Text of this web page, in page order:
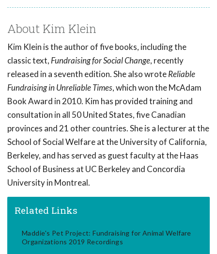
About Kim Klein
Kim Klein is the author of five books, including the
classic text, Fundraising for Social Change, recently
released in a seventh edition. She also wroteReliable
Fundraising in Unreliable Times, which won the McAdam
Book Award in 2010. Kim has provided training and
consultation in all 50 United States, five Canadian
provinces and 21 other countries. She is a lecturer at the
School of Social Welfare at the University of California,
Berkeley, and has served as guest faculty at the Haas
School of Business at UC Berkeley and Concordia
University in Montreal.
Related Links
Maddie's Pet Project: Fundraising for Animal Welfare
Organizations 2019 Recordings